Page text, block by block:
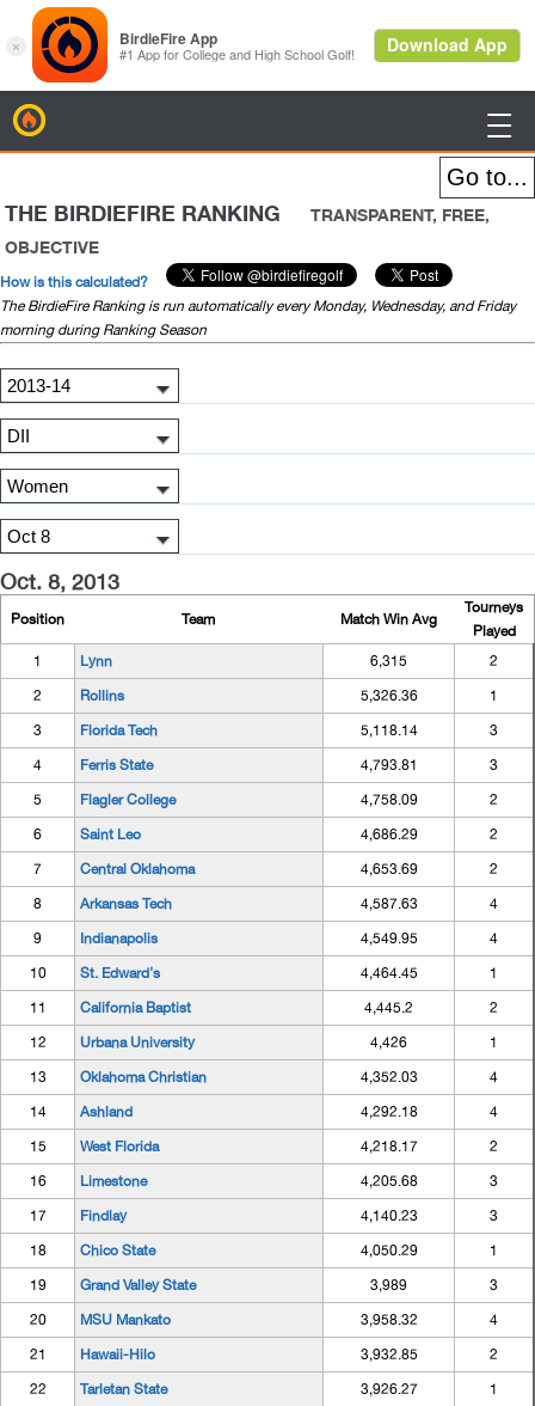

THE BIRDIEFIRE RANKING
TRANSPARENT, FREE,
OBJECTIVE
How is this calculated?
The BirdieFire Ranking is run automatically every Monday, Wednesday, and Friday
morning during Ranking Season
Oct. 8, 2013
Position Team Match Win Avg
Tourneys
Played
1
Lynn 6,315 2
2 Rollins 5,326.36 1
3 Florida Tech 5,118.14 3
4 Ferris State 4,793.81 3
5 Flagler College 4,758.09 2
6 Saint Leo 4,686.29 2
7 Central Oklahoma 4,653.69 2
8 Arkansas Tech 4,587.63 4
9 Indianapolis 4,549.95 4
10 St. Edward's 4,464.45 1
11 California Baptist 4,445.2 2
12 Urbana University 4,426 1
13 Oklahoma Christian 4,352.03 4
14 Ashland 4,292.18 4
15 West Florida 4,218.17 2
16 Limestone 4,205.68 3
17 Findlay 4,140.23 3
18 Chico State 4,050.29 1
19 Grand Valley State 3,989 3
20 MSU Mankato 3,958.32 4
21 Hawaii-Hilo 3,932.85 2
22 Tarletan State 3,926.27 1